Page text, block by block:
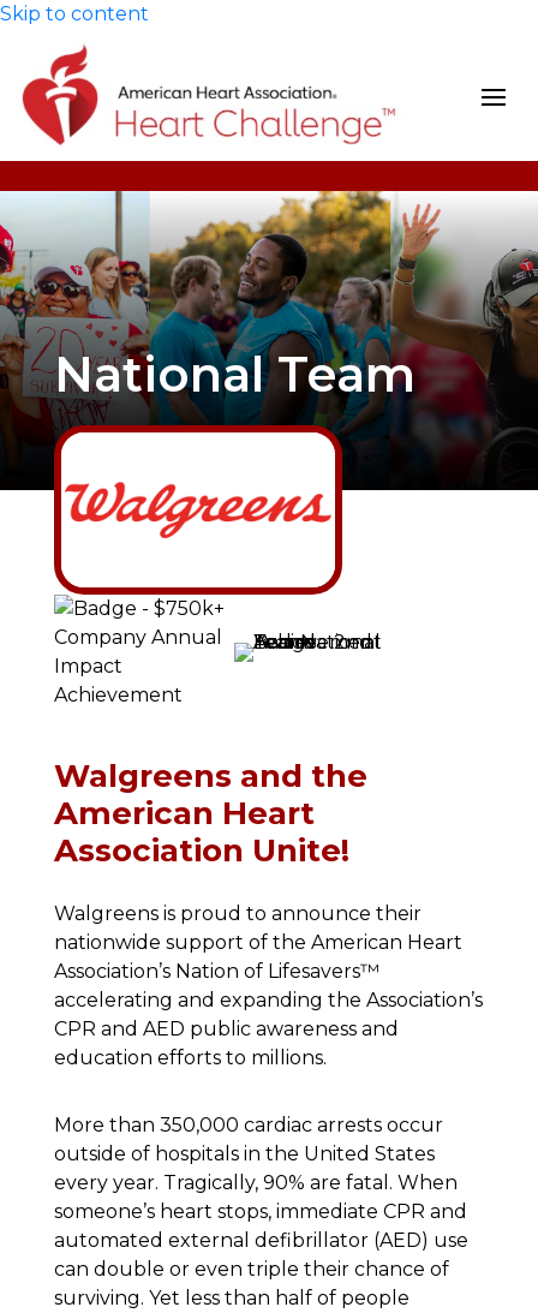
Skip to content
National Team
Walgreens and the
American Heart
Association Unite!
Walgreens is proud to announce their
nationwide support of the American Heart
Association’s Nation of Lifesavers™
accelerating and expanding the Association’s
CPR and AED public awareness and
education efforts to millions.
More than 350,000 cardiac arrests occur
outside of hospitals in the United States
every year. Tragically, 90% are fatal. When
someone’s heart stops, immediate CPR and
automated external defibrillator (AED) use
can double or even triple their chance of
surviving. Yet less than half of people